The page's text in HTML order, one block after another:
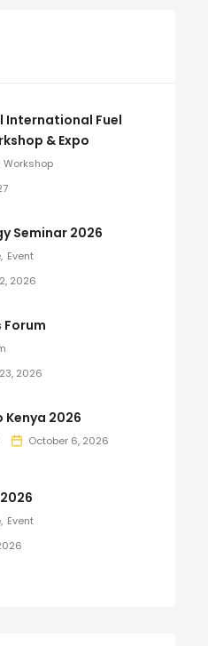
International Fuel
& Expo
Workshop
Seminar 2026
Event
2026
Forum
2026
Kenya 2026
October 6, 2026
Event